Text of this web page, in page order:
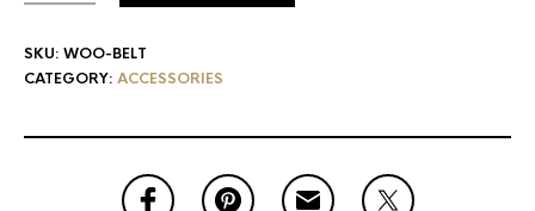
SKU: WOO-BELT
CATEGORY: ACCESSORIES